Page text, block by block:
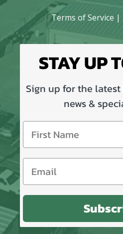
Terms of Service |
STAY UP
Sign up for the
news &